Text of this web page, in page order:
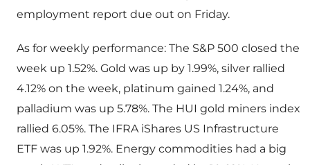
employment report due out on Friday.
As for weekly performance: The S&P 500 closed the
week up 1.52%. Gold was up by 1.99%, silver rallied
4.12% on the week, platinum gained 1.24%, and
palladium was up 5.78%. The HUI gold miners index
rallied 6.05%. The IFRA iShares US Infrastructure
ETF was up 1.92%. Energy commodities had a big